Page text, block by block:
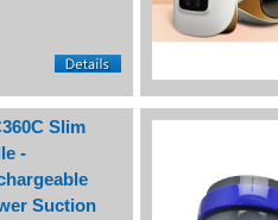
Slim
-
Suction